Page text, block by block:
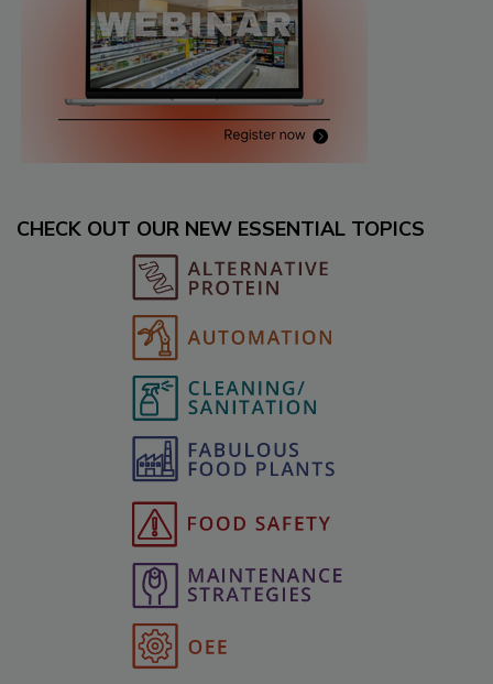
CHECK OUT OUR NEW ESSENTIAL TOPICS